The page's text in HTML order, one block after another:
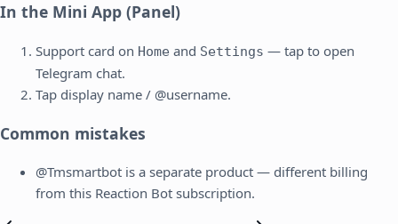
In the Mini App (Panel)
Support card on Home and Settings — tap to open
Telegram chat.
Tap display name / @username.
Common mistakes
@Tmsmartbot is a separate product — different billing
from this Reaction Bot subscription.